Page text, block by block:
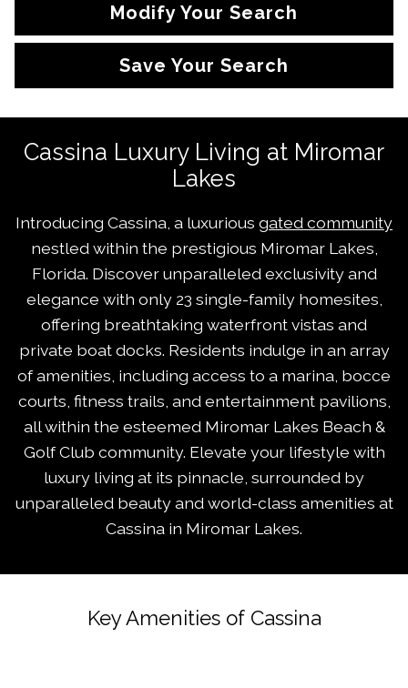
Modify Your Search
Save Your Search
Cassina Luxury Living at Miromar
Lakes
Introducing Cassina, a luxurious gated community
nestled within the prestigious Miromar Lakes,
Florida. Discover unparalleled exclusivity and
elegance with only 23 single-family homesites,
offering breathtaking waterfront vistas and
private boat docks. Residents indulge in an array
of amenities, including access to a marina, bocce
courts, fitness trails, and entertainment pavilions,
all within the esteemed Miromar Lakes Beach &
Golf Club community. Elevate your lifestyle with
luxury living at its pinnacle, surrounded by
unparalleled beauty and world-class amenities at
Cassina in Miromar Lakes.
Key Amenities of Cassina